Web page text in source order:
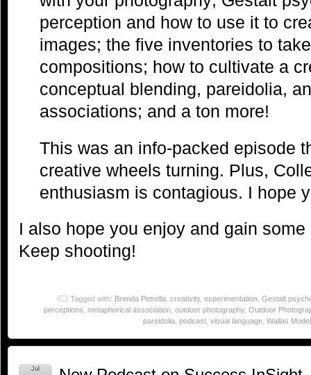
perception and how to use it to
images; the five inventories to
compositions; how to cultivate a
conceptual blending, pareidolia,
associations; and a ton more!
This was an info-packed episode
creative wheels turning. Plus,
enthusiasm is contagious. I hope
I also hope you enjoy and gain
Keep shooting!
Tagged with: Brenda Petrella creativity, experimentation Gestalt
perceptions metaphorical association outdoor photography, Outdoor
pareidolia podcast visual language Wallas
Jul